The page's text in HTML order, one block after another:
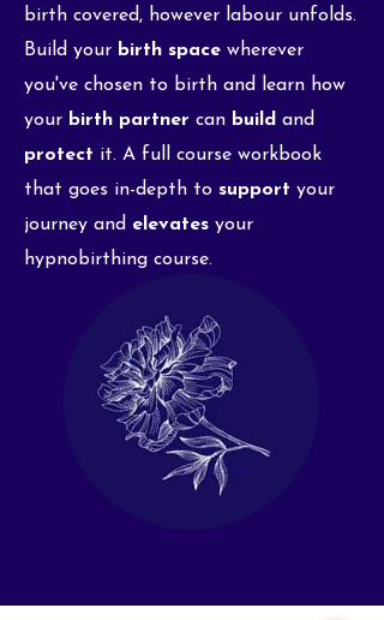
birth covered, however labour unfolds.
Build your birth space wherever
you've chosen to birth and learn how
your birth partner can build and
protect it. A full course workbook
that goes in-depth to support your
journey and elevates your
hypnobirthing course.